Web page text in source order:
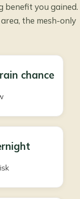
benefit you gained.
the mesh-only
chance